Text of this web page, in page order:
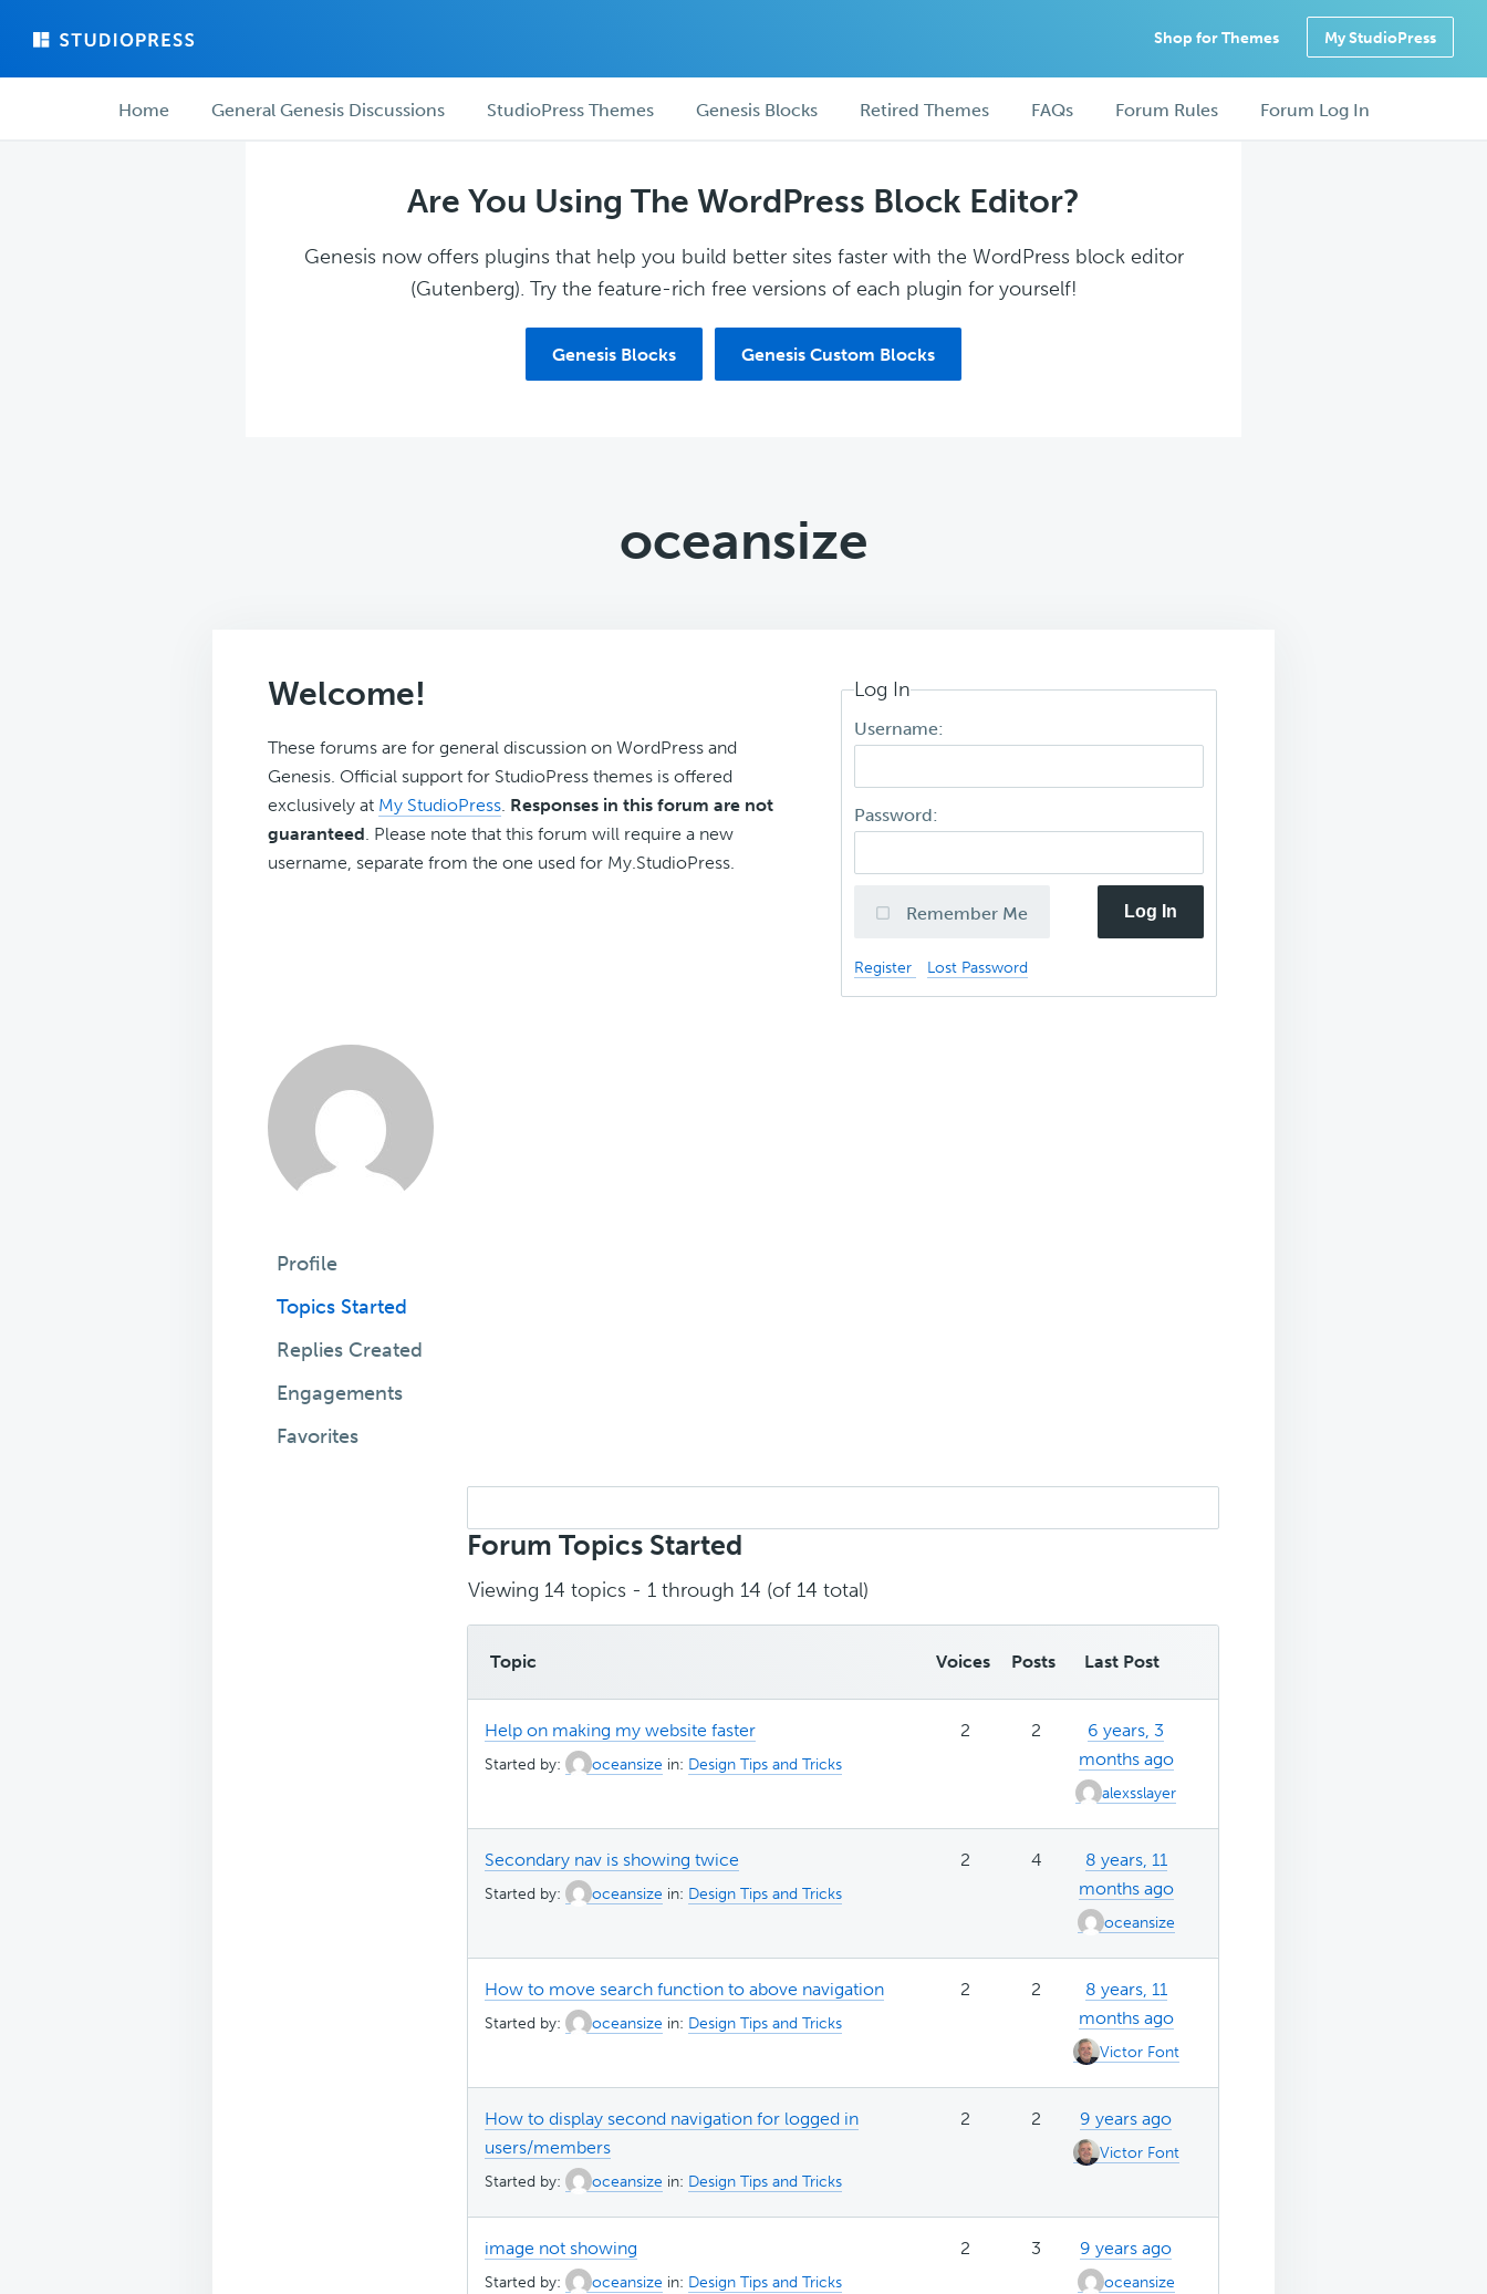
main
forum
Shop for Themes My StudioPress
ForumHome General Genesis Discussions StudioPress Themes Genesis Blocks Retired Themes FAQs Forum Rules Forum Log In
Are You Using The WordPress Block Editor?
Genesis now offers plugins that help you build better sites faster with the WordPress block editor
(Gutenberg). Try the feature-rich free versions of each plugin for yourself!
Genesis Blocks Genesis Custom Blocks
oceansize
Welcome!
These forums are for general discussion on WordPress and
Genesis. Official support for StudioPress themes is offered
exclusively at My StudioPress. Responses in this forum are not
guaranteed. Please note that this forum will require a new
username, separate from the one used for My.StudioPress.
Log In
Username:
Password:
Remember Me Log In
Register Lost Password
Profile
Topics Started
Replies Created
Engagements
Favorites
topics:
Forum Topics Started
Viewing 14 topics - 1 through 14 (of 14 total)
Topic Voices Posts Last Post
Help on making my website faster
Started by: oceansize in: Design Tips and Tricks
2 2
6 years, 3
months ago
alexsslayer
Secondary nav is showing twice
Started by: oceansize in: Design Tips and Tricks
2 4
8 years, 11
months ago
oceansize
How to move search function to above navigation
Started by: oceansize in: Design Tips and Tricks
2 2
8 years, 11
months ago
Victor Font
How to display second navigation for logged in
users/members
Started by: oceansize in: Design Tips and Tricks
2 2 9 years ago
Victor Font
image not showing
Started by: oceansize in: Design Tips and Tricks
2 3 9 years ago
oceansize